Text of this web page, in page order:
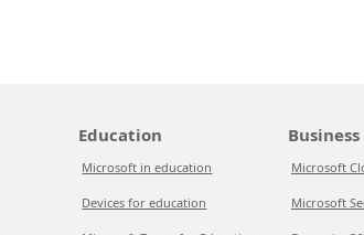
Education
Microsoft in education
Devices for education
Business
Microsoft
Microsoft